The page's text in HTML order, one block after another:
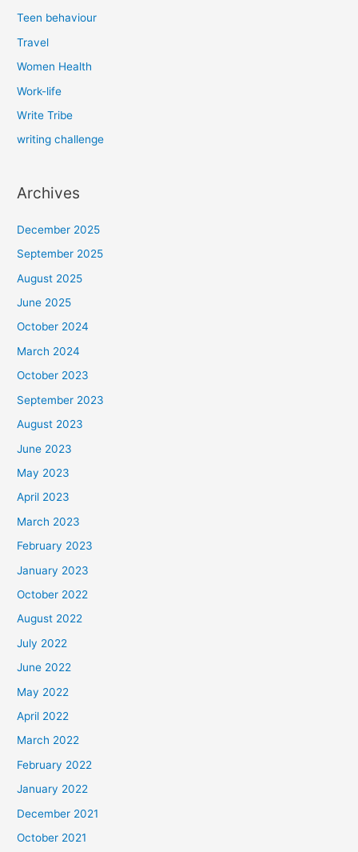
Teen behaviour
Travel
Women Health
Work-life
Write Tribe
writing challenge
Archives
December 2025
September 2025
August 2025
June 2025
October 2024
March 2024
October 2023
September 2023
August 2023
June 2023
May 2023
April 2023
March 2023
February 2023
January 2023
October 2022
August 2022
July 2022
June 2022
May 2022
April 2022
March 2022
February 2022
January 2022
December 2021
October 2021